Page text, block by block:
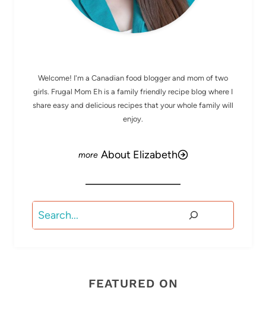
MEET ELIZABETH
Welcome! I'm a Canadian food blogger and mom of two
girls. Frugal Mom Eh is a family friendly recipe blog where I
share easy and delicious recipes that your whole family will
enjoy.
About Elizabeth
Search
FEATURED ON